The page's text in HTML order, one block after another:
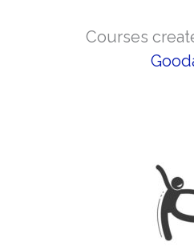
Courses